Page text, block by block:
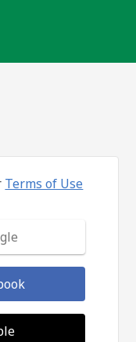
Terms of Use